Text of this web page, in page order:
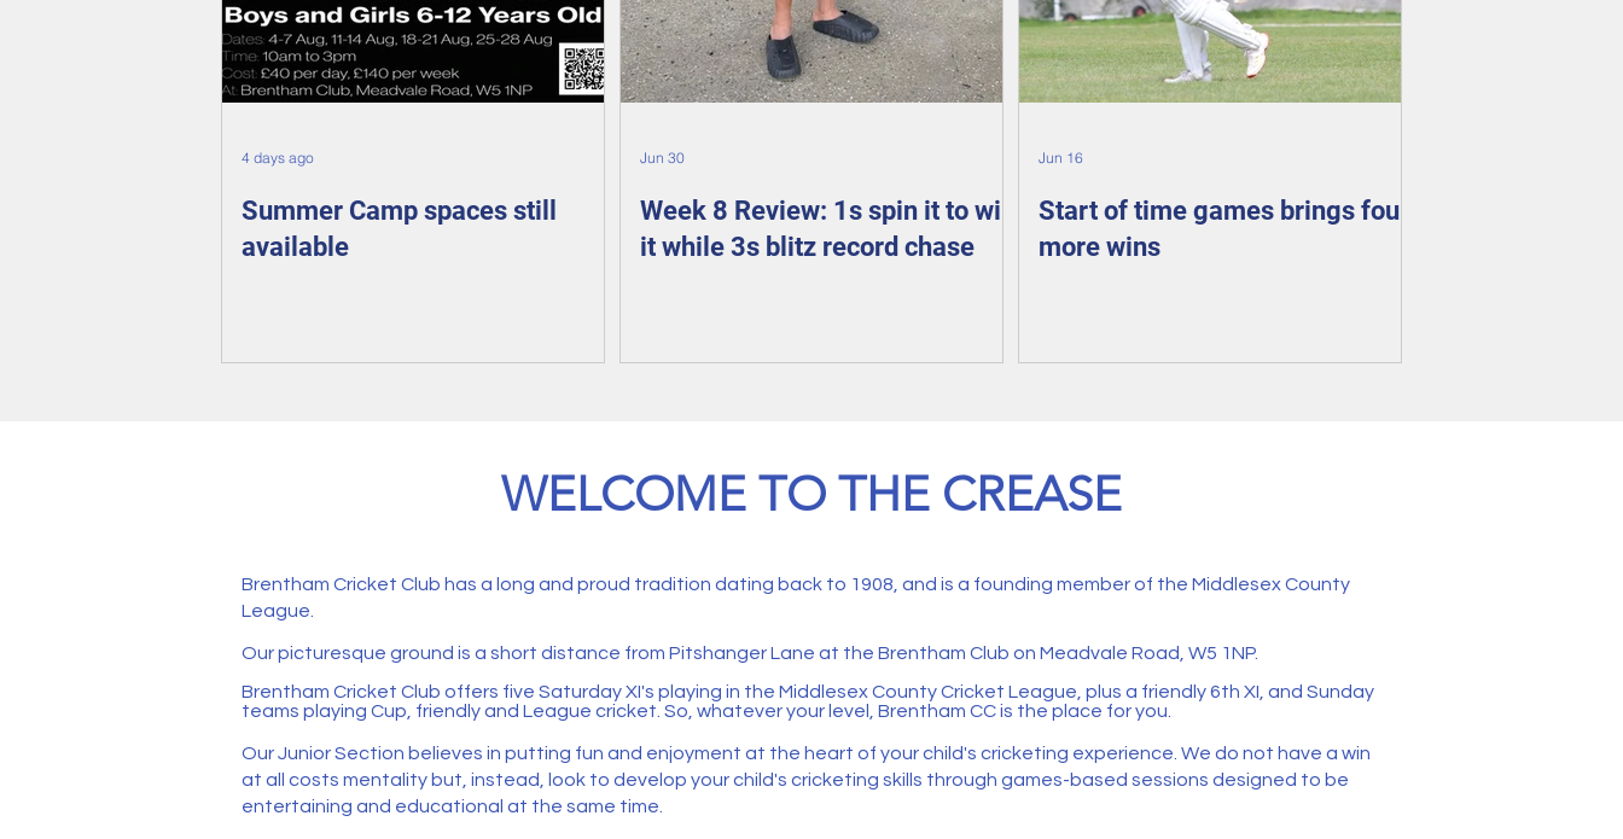
Summer Camp spaces still
available
4 days ago
Week 8 Review: 1s spin it to win
it while 3s blitz record chase
Jun 30
Start of time games brings four
more wins
Jun 16
WELCOME TO THE CREASE
Brentham Cricket Club has a long and proud tradition dating back to 1908, and is a founding member of the Middlesex County
League.
Our picturesque ground is a short distance from Pitshanger Lane at the Brentham Club on Meadvale Road, W5 1NP.
Brentham Cricket Club offers five Saturday XI's playing in the Middlesex County Cricket League, plus a friendly 6th XI, and Sunday
teams playing Cup, friendly and League cricket. So, whatever your level, Brentham CC is the place for you.
Our Junior Section believes in putting fun and enjoyment at the heart of your child's cricketing experience. We do not have a win
at all costs mentality but, instead, look to develop your child's cricketing skills through games-based sessions designed to be
entertaining and educational at the same time. ​